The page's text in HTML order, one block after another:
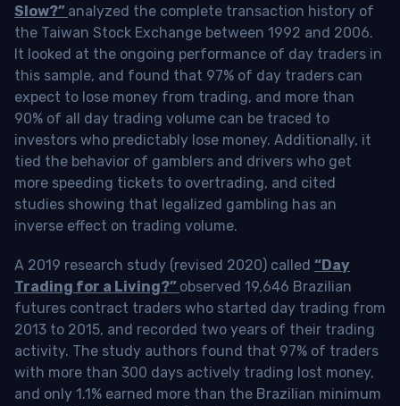
Slow?” analyzed the complete transaction history of
the Taiwan Stock Exchange between 1992 and 2006.
It looked at the ongoing performance of day traders in
this sample, and found that 97% of day traders can
expect to lose money from trading, and more than
90% of all day trading volume can be traced to
investors who predictably lose money. Additionally, it
tied the behavior of gamblers and drivers who get
more speeding tickets to overtrading, and cited
studies showing that legalized gambling has an
inverse effect on trading volume.
A 2019 research study (revised 2020) called “Day
Trading for a Living?” observed 19,646 Brazilian
futures contract traders who started day trading from
2013 to 2015, and recorded two years of their trading
activity. The study authors found that 97% of traders
with more than 300 days actively trading lost money,
and only 1.1% earned more than the Brazilian minimum